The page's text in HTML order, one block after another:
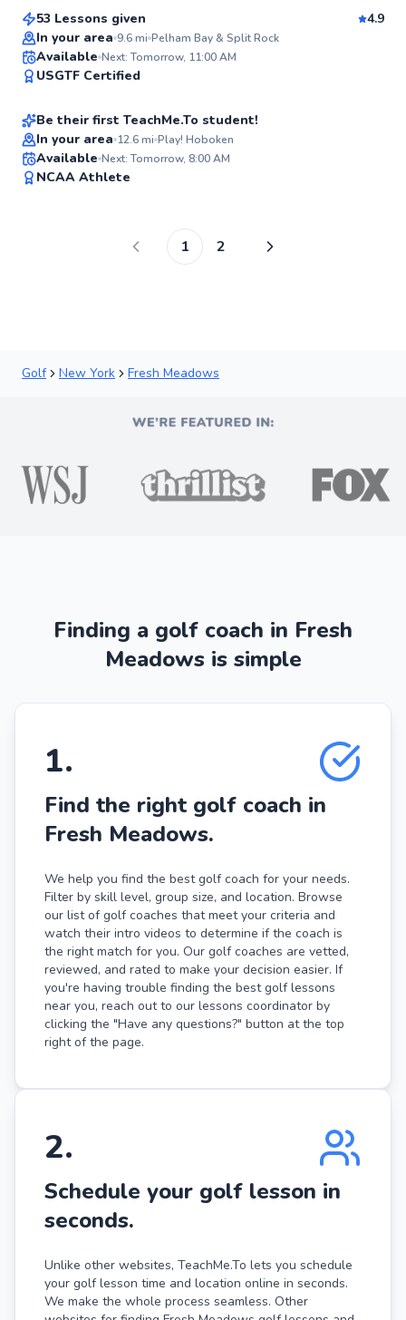
53 Lessons given
4.9
In your area 9.6mi Pelham Bay & Split Rock
Available Next: Tomorrow, 11:00 AM
USGTF Certified
Jacob
From$220per lesson
Be their first TeachMe.To student!
In your area 12.6mi Play! Hoboken
Available Next: Tomorrow, 8:00 AM
NCAA Athlete
1 2
Golf New York Fresh Meadows
Finding a golf coach in Fresh
Meadows is simple
1.
Find the right golf coach in
Fresh Meadows.
We help you find the best golf coach for your needs.
Filter by skill level, group size, and location. Browse
our list of golf coaches that meet your criteria and
watch their intro videos to determine if the coach is
the right match for you. Our golf coaches are vetted,
reviewed, and rated to make your decision easier. If
you're having trouble finding the best golf lessons
near you, reach out to our lessons coordinator by
clicking the "Have any questions?" button at the top
right of the page.
2.
Schedule your golf lesson in
seconds.
Unlike other websites, TeachMe.To lets you schedule
your golf lesson time and location online in seconds.
We make the whole process seamless. Other